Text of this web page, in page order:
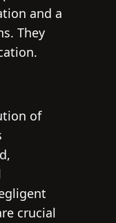
and a
They
of
crucial